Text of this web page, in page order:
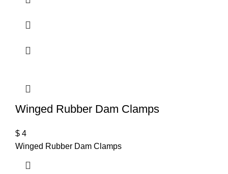
Winged Rubber Dam Clamps
$ 4
Winged Rubber Dam Clamps